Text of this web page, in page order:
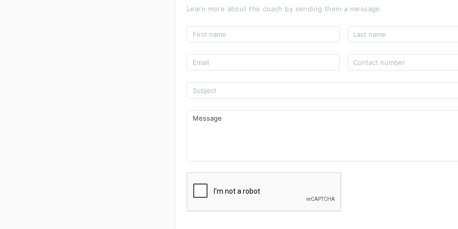
Learn more about the coach by sending them a message.